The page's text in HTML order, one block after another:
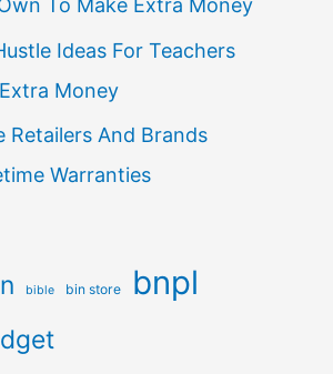
To Make Extra Money
Ideas For Teachers
Money
Retailers And Brands
Warranties
bible bin store bnpl